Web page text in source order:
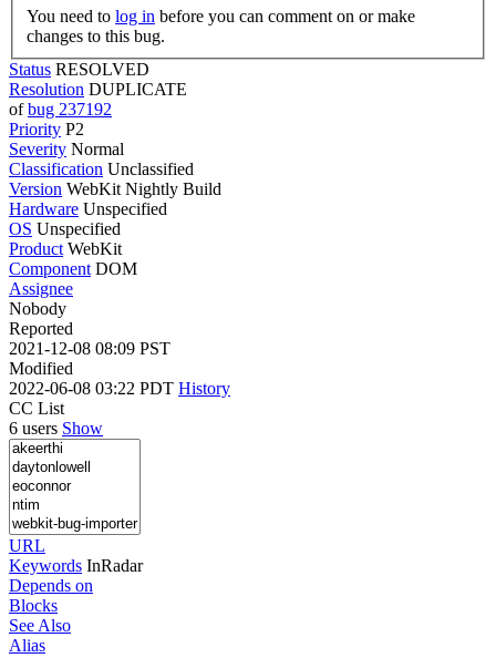
You need to log in
changes to this bug.
Status RESOLVED
Resolution DUPLICATE
ofbug 237192
Priority P2
Severity Normal
Classification Unclassified
Version WebKit Nightly Build
Hardware Unspecified
OS Unspecified
Product WebKit
Component DOM
Assignee
Nobody
Reported
2021-12-08 08:09 PST
Modified
2022-06-08 03:22 PDT History
CC List
6 users Show
URL
Keywords InRadar
Depends on
Blocks
See Also
Alias